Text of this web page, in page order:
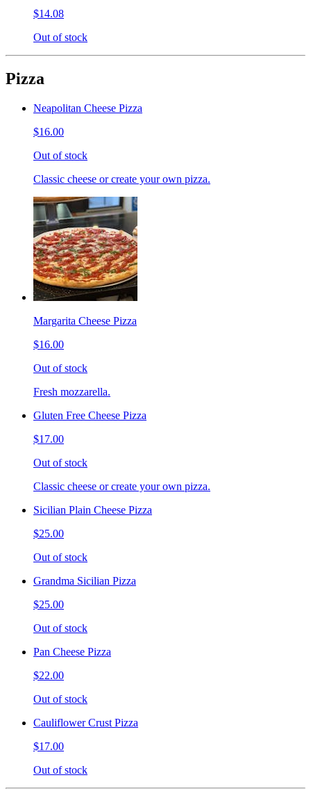
$14.08
Out of stock
Pizza
Neapolitan Cheese Pizza
$16.00
Out of stock
Classic cheese or create your own pizza.
Margarita Cheese Pizza
$16.00
Out of stock
Fresh mozzarella.
Gluten Free Cheese Pizza
$17.00
Out of stock
Classic cheese or create your own pizza.
Sicilian Plain Cheese Pizza
$25.00
Out of stock
Grandma Sicilian Pizza
$25.00
Out of stock
Pan Cheese Pizza
$22.00
Out of stock
Cauliflower Crust Pizza
$17.00
Out of stock